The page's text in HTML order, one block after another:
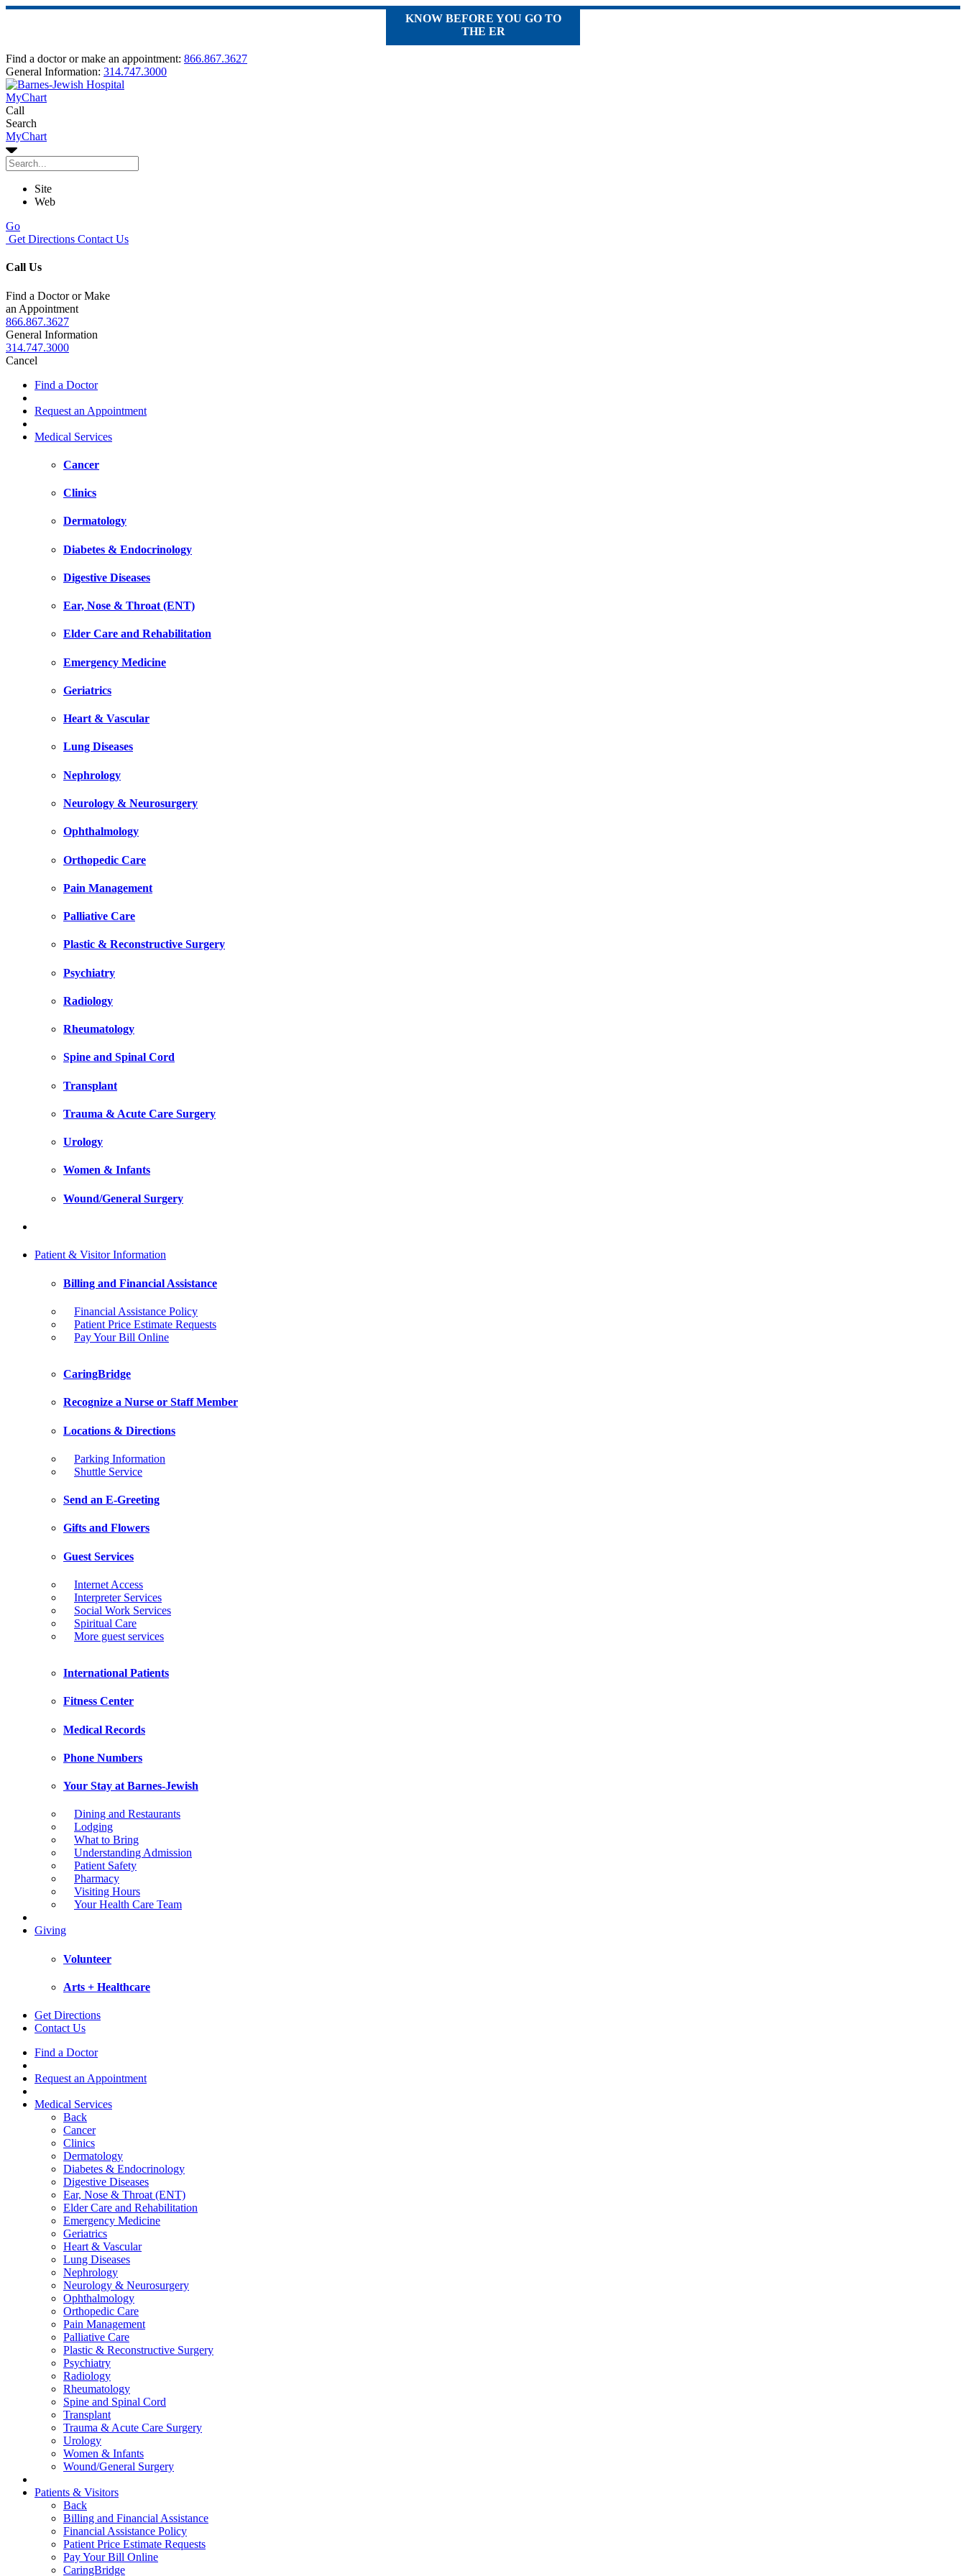
KNOW BEFORE YOU GO TO
THE ER
Find a doctor or make an appointment: 866.867.3627
General Information: 314.747.3000
MyChart
Call
Search
MyChart
Site
Web
Go
Get Directions Contact Us
Call Us
Find a Doctor or Make
an Appointment
866.867.3627
General Information
314.747.3000
Cancel
Find a Doctor
Request an Appointment
Medical Services
Cancer
Clinics
Dermatology
Diabetes & Endocrinology
Digestive Diseases
Ear, Nose & Throat (ENT)
Elder Care and Rehabilitation
Emergency Medicine
Geriatrics
Heart & Vascular
Lung Diseases
Nephrology
Neurology & Neurosurgery
Ophthalmology
Orthopedic Care
Pain Management
Palliative Care
Plastic & Reconstructive Surgery
Psychiatry
Radiology
Rheumatology
Spine and Spinal Cord
Transplant
Trauma & Acute Care Surgery
Urology
Women & Infants
Wound/General Surgery
Patient & Visitor Information
Billing and Financial Assistance
Financial Assistance Policy
Patient Price Estimate Requests
Pay Your Bill Online
CaringBridge
Recognize a Nurse or Staff Member
Locations & Directions
Parking Information
Shuttle Service
Send an E-Greeting
Gifts and Flowers
Guest Services
Internet Access
Interpreter Services
Social Work Services
Spiritual Care
More guest services
International Patients
Fitness Center
Medical Records
Phone Numbers
Your Stay at Barnes-Jewish
Dining and Restaurants
Lodging
What to Bring
Understanding Admission
Patient Safety
Pharmacy
Visiting Hours
Your Health Care Team
Giving
Volunteer
Arts + Healthcare
Get Directions
Contact Us
Find a Doctor
Request an Appointment
Medical Services
Back
Cancer
Clinics
Dermatology
Diabetes & Endocrinology
Digestive Diseases
Ear, Nose & Throat (ENT)
Elder Care and Rehabilitation
Emergency Medicine
Geriatrics
Heart & Vascular
Lung Diseases
Nephrology
Neurology & Neurosurgery
Ophthalmology
Orthopedic Care
Pain Management
Palliative Care
Plastic & Reconstructive Surgery
Psychiatry
Radiology
Rheumatology
Spine and Spinal Cord
Transplant
Trauma & Acute Care Surgery
Urology
Women & Infants
Wound/General Surgery
Patients & Visitors
Back
Billing and Financial Assistance
Financial Assistance Policy
Patient Price Estimate Requests
Pay Your Bill Online
CaringBridge